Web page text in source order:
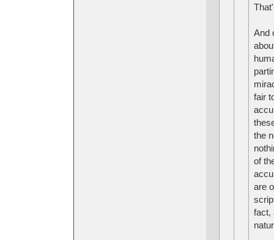
And
fair
the
of
are
fact,